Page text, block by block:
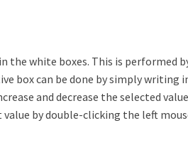
the white boxes. This is performed
box can be done by simply writing
and decrease the selected
by double-clicking the left